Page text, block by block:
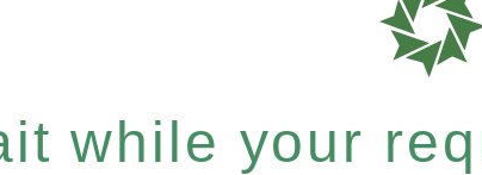
while your